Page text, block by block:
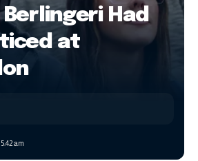
Had
at
am